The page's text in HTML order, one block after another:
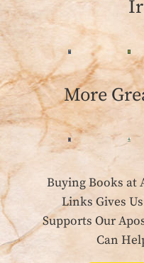
More
Buying Books at
Links Gives
Supports Our
Can